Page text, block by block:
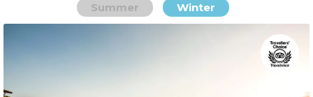
Summer Winter